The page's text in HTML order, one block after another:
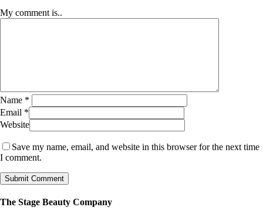
My comment is..
Name *
Email *
Website
Save my name, email, and website in this browser for the next time
I comment.
The Stage Beauty Company